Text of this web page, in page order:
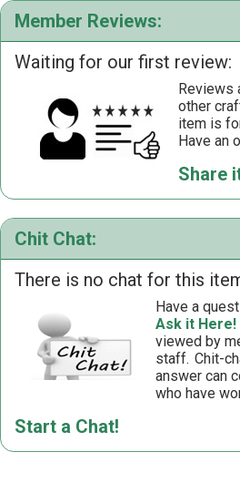
Member Reviews:
Waiting for our first review:
Reviews
other
item is
Have an
Share
Chit Chat:
There is no chat for this
Have a
Ask it Here!
viewed by
staff. Chit-
answer can
who have
Start a Chat!